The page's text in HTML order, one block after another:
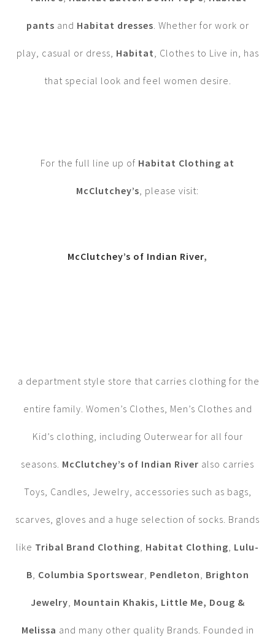
pants and Habitat dresses . Whether for work or
play, casual or dress, Habitat , Clothes to Live in, has
that special look and feel women desire.
For the full line up of Habitat Clothing at
McClutchey’s , please visit:
McClutchey’s of Indian River,
a department style store that carries clothing for the
entire family. Women’s Clothes, Men’s Clothes and
Kid’s clothing, including Outerwear for all four
seasons. McClutchey’s of Indian River also carries
Toys, Candles, Jewelry, accessories such as bags,
scarves, gloves and a huge selection of socks. Brands
like Tribal Brand Clothing, Habitat Clothing, Lulu-
B, Columbia Sportswear, Pendleton, Brighton
Jewelry, Mountain Khakis, Little Me, Doug &
Melissa and many other quality Brands. Founded in